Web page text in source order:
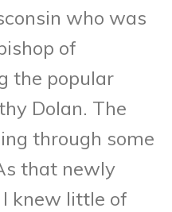
who was
of
the popular
Dolan. The
through some
that newly
knew little of